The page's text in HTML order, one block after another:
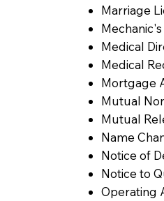
Marriage
Medical
Medical
Mortgage
Mutual
Mutual
Name
Notice of
Notice to
Operating